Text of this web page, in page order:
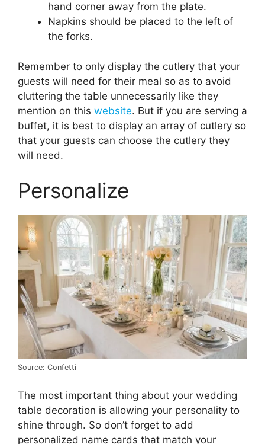
hand corner away from the plate.
Napkins should be placed to the left of
the forks.
Remember to only display the cutlery that your
guests will need for their meal so as to avoid
cluttering the table unnecessarily like they
mention on this website. But if you are serving a
buffet, it is best to display an array of cutlery so
that your guests can choose the cutlery they
will need.
Personalize
Source: Confetti
The most important thing about your wedding
table decoration is allowing your personality to
shine through. So don’t forget to add
personalized name cards that match your